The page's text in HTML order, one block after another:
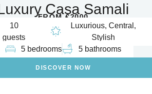
Casa Samali
FROM €2000
10
guests
Luxurious, Central,
Stylish
5 bedrooms
5 bathrooms
DISCOVER NOW